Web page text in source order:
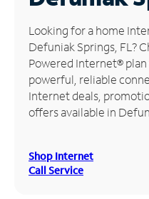
Manage
Account
Find
Store
Looking for a home
Defuniak Springs, FL?
Powered Internet® plan
powerful, reliable
Internet deals,
offers available in
Shop Internet
Call Service